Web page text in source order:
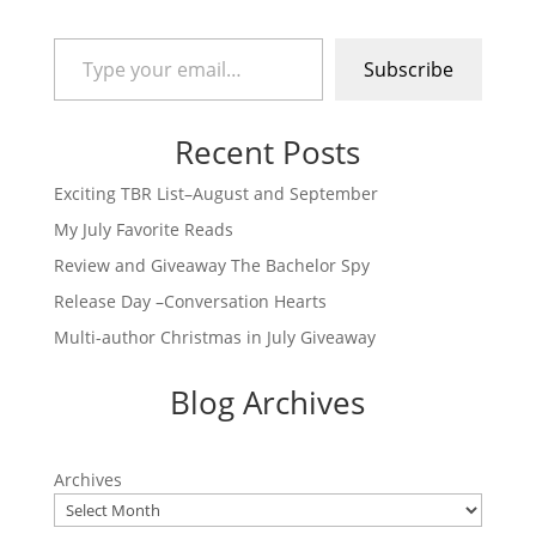
Type your email…
Subscribe
Recent Posts
Exciting TBR List–August and September
My July Favorite Reads
Review and Giveaway The Bachelor Spy
Release Day –Conversation Hearts
Multi-author Christmas in July Giveaway
Blog Archives
Archives